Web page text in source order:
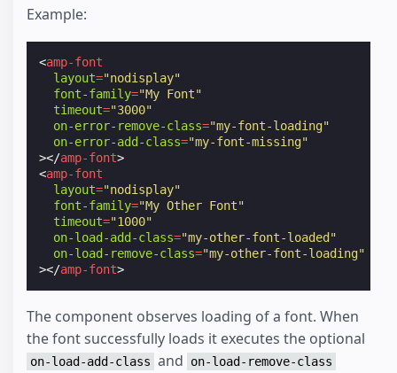
Example:
<amp-font
layout="nodisplay"
font-family="My Font"
timeout="3000"
on-error-remove-class="my-font-loading"
on-error-add-class="my-font-missing"
></amp-font>
<amp-font
layout="nodisplay"
font-family="My Other Font"
timeout="1000"
on-load-add-class="my-other-font-loaded"
on-load-remove-class="my-other-font-loading"
></amp-font>
The component observes loading of a font. When
the font successfully loads it executes the optional
on-load-add-class and on-load-remove-class